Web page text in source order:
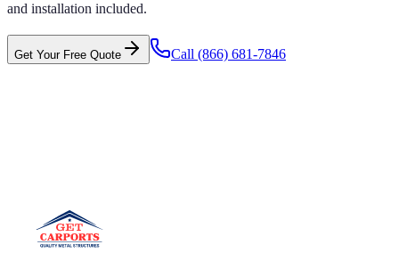
and installation included.
Get Your Free Quote Call (866) 681-7846